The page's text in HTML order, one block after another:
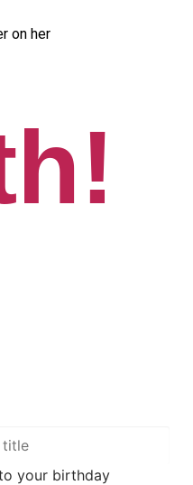
your birthday
on her